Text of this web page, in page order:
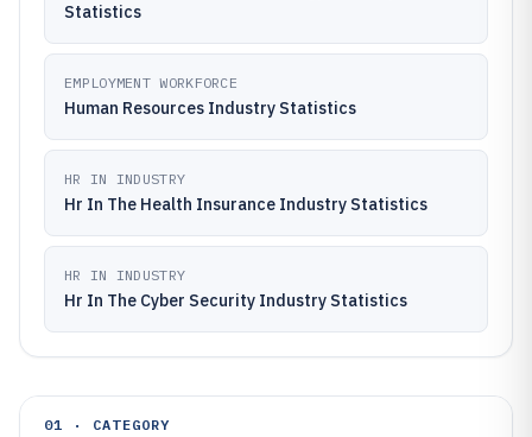
Statistics
EMPLOYMENT WORKFORCE
Human Resources Industry Statistics
HR IN INDUSTRY
Hr In The Health Insurance Industry Statistics
HR IN INDUSTRY
Hr In The Cyber Security Industry Statistics
01 · CATEGORY